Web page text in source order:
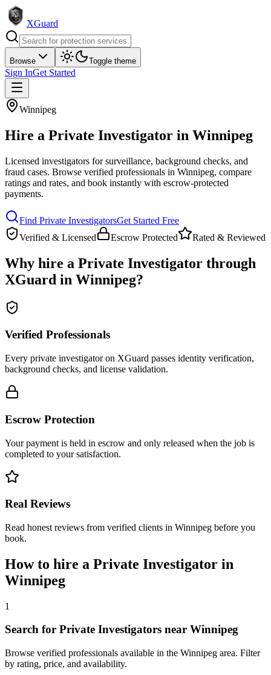
XGuard
Browse Toggle theme
Sign InGet Started
Winnipeg
Hire a Private Investigator in Winnipeg
Licensed investigators for surveillance, background checks, and
fraud cases. Browse verified professionals in Winnipeg, compare
ratings and rates, and book instantly with escrow-protected
payments.
Find Private InvestigatorsGet Started Free
Verified & Licensed
Escrow Protected Rated & Reviewed
Why hire a Private Investigator through
XGuard in Winnipeg?
Verified Professionals
Every private investigator on XGuard passes identity verification,
background checks, and license validation.
Escrow Protection
Your payment is held in escrow and only released when the job is
completed to your satisfaction.
Real Reviews
Read honest reviews from verified clients in Winnipeg before you
book.
How to hire a Private Investigator in
Winnipeg
1
Search for Private Investigators near Winnipeg
Browse verified professionals available in the Winnipeg area. Filter
by rating, price, and availability.